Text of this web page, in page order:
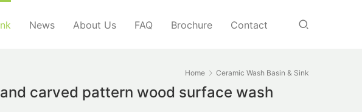
News About Us FAQ Brochure Contact
Home Ceramic Wash Basin & Sink
carved pattern wood surface wash